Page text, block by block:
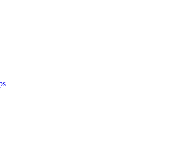
and personalities! We are everyday people but